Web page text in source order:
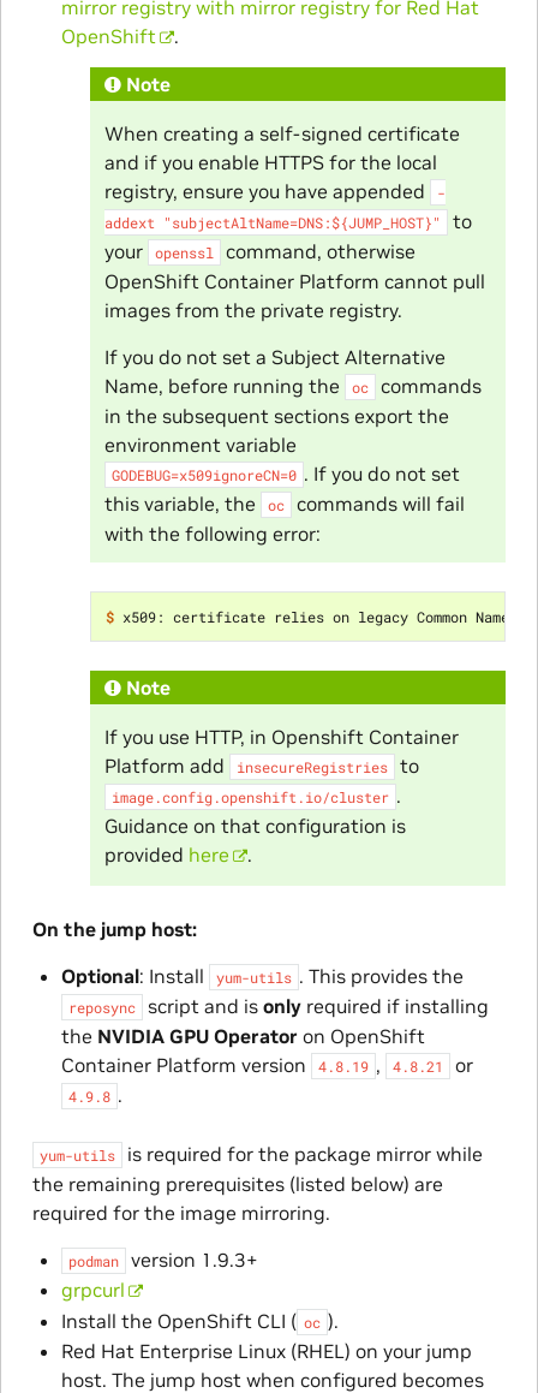
mirror registry with mirror registry for Red Hat
OpenShift
.
Note
When creating a self-signed certificate
and if you enable HTTPS for the local
registry, ensure you have appended
-
addext
"subjectAltName=DNS:${JUMP_HOST}"
to
your
openssl
command, otherwise
OpenShift Container Platform cannot pull
images from the private registry.
If you do not set a Subject Alternative
Name, before running the
oc
commands
in the subsequent sections export the
environment variable
GODEBUG=x509ignoreCN=0 . If you do not set
this variable, the
oc
commands will fail
with the following error:
$ x509: certificate relies on legacy Common Name
Note
If you use HTTP, in Openshift Container
Platform add
insecureRegistries to
image.config.openshift.io/cluster .
Guidance on that configuration is
provided here .
On the jump host:
Optional: Install yum-utils . This provides the
reposync script and is onlyrequired if installing
the NVIDIA GPU Operatoron OpenShift
Container Platform version
4.8.19 , 4.8.21 or
4.9.8 .
yum-utils
is required for the package mirror while
the remaining prerequisites (listed below) are
required for the image mirroring.
podman
version 1.9.3+
grpcurl
Install the OpenShift CLI ( oc ).
Red Hat Enterprise Linux (RHEL) on your jump
host. The jump host when configured becomes